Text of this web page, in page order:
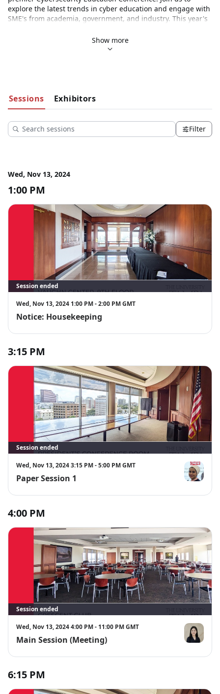
explore the latest trends in cyber education and engage with
SME's from academia, government, and industry. This year's
13th to 15th, 2024. We are delighted to welcome
as our esteemed host and academic
Show more
Sessions Exhibitors
Filter
Wed, Nov 13, 2024
1:00 PM
Session ended
Wed, Nov 13, 2024 1:00 PM - 2:00 PM GMT
Notice: Housekeeping
3:15 PM
Session ended
Wed, Nov 13, 2024 3:15 PM - 5:00 PM GMT
Paper Session 1 Maha
4:00 PM
Session ended
Wed, Nov 13, 2024 4:00 PM - 11:00 PM GMT
Main Session (Meeting) Jenny Ju
6:15 PM